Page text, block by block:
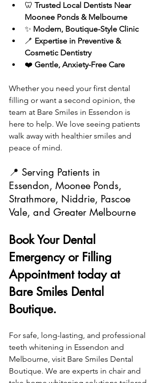
🦷 Trusted Local Dentists Near
Moonee Ponds & Melbourne
✨ Modern, Boutique-Style Clinic
🪥 Expertise in Preventive &
Cosmetic Dentistry
❤️ Gentle, Anxiety-Free Care
Whether you need your first dental
filling or want a second opinion, the
team at Bare Smiles in Essendon is
here to help. We love seeing patients
walk away with healthier smiles and
peace of mind.
📍 Serving Patients in
Essendon, Moonee Ponds,
Strathmore, Niddrie, Pascoe
Vale, and Greater Melbourne
Book Your Dental
Emergency or Filling
Appointment today at
Bare Smiles Dental
Boutique.
For safe, long-lasting, and professional
teeth whitening in Essendon and
Melbourne, visit Bare Smiles Dental
Boutique. We are experts in chair and